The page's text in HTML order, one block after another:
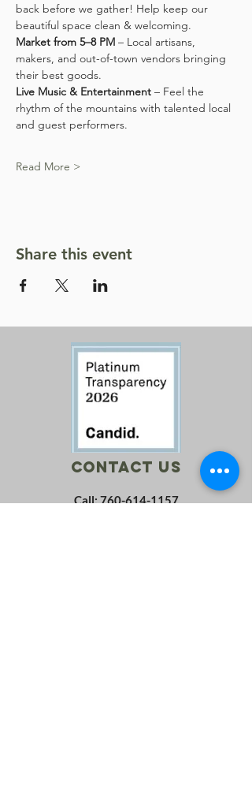
back before we gather! Help keep our
beautiful space clean & welcoming.
Market from 5–8 PM – Local artisans,
makers, and out-of-town vendors bringing
their best goods.
Live Music & Entertainment – Feel the
rhythm of the mountains with talented local
and guest performers.
Read More >
Share this event
Contact Us
Call:760-614-1157